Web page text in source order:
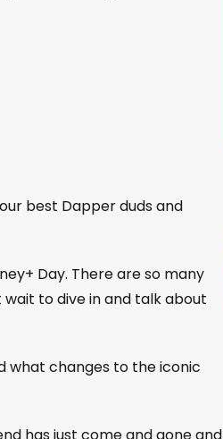
best Dapper duds and
Day. There are so many
to dive in and talk about
what changes to the iconic